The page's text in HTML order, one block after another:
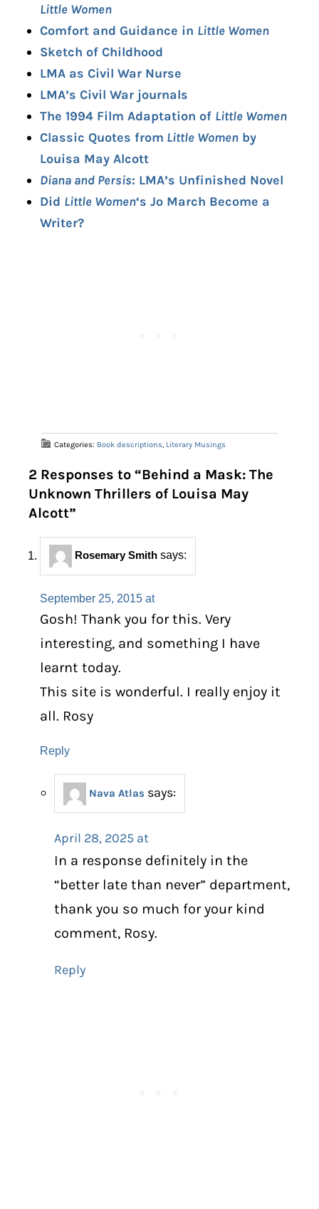
Little Women
Comfort and Guidance in Little Women
Sketch of Childhood
LMA as Civil War Nurse
LMA’s Civil War journals
The 1994 Film Adaptation of Little Women
Classic Quotes from Little Women by
Louisa May Alcott
Diana and Persis: LMA’s Unfinished Novel
Did Little Women‘s Jo March Become a
Writer?
Categories: Book descriptions, Literary Musings
2 Responses to “Behind a Mask: The
Unknown Thrillers of Louisa May
Alcott”
Rosemary Smith says:
September 25, 2015 at
Gosh! Thank you for this. Very
interesting, and something I have
learnt today.
This site is wonderful. I really enjoy it
all. Rosy
Reply
Nava Atlas says:
April 28, 2025 at
In a response definitely in the
“better late than never” department,
thank you so much for your kind
comment, Rosy.
Reply